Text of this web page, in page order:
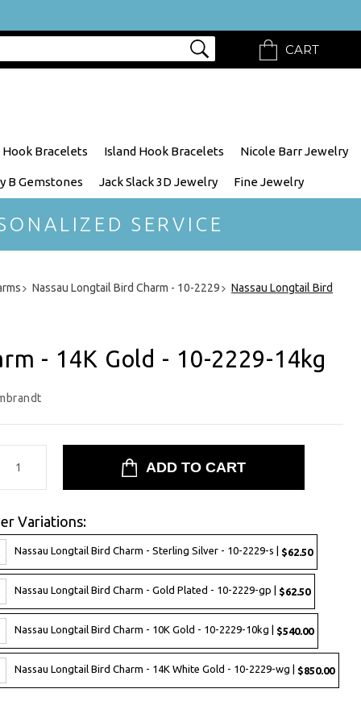
CART
Hook Bracelets Island Hook Bracelets Nicole Barr Jewelry
B Gemstones Jack Slack 3D Jewelry Fine Jewelry
SERVICE
Nassau Longtail Bird Charm - 10-2229 Nassau Longtail Bird
- 14K Gold - 10-2229-14kg
Variations:
Nassau Longtail Bird Charm - Sterling Silver - 10-2229-s | $62.50
Nassau Longtail Bird Charm - Gold Plated - 10-2229-gp | $62.50
Nassau Longtail Bird Charm - 10K Gold - 10-2229-10kg | $540.00
Nassau Longtail Bird Charm - 14K White Gold - 10-2229-wg | $850.00